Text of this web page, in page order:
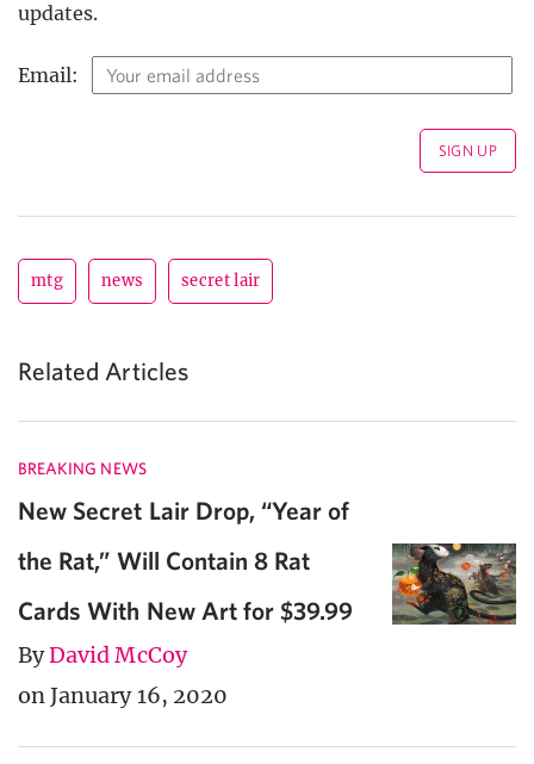
updates.
Email:
mtg news secret lair
Related Articles
BREAKING NEWS
New Secret Lair Drop, “Year of
the Rat,” Will Contain 8 Rat
Cards With New Art for $39.99
ByDavid McCoy
on January 16, 2020